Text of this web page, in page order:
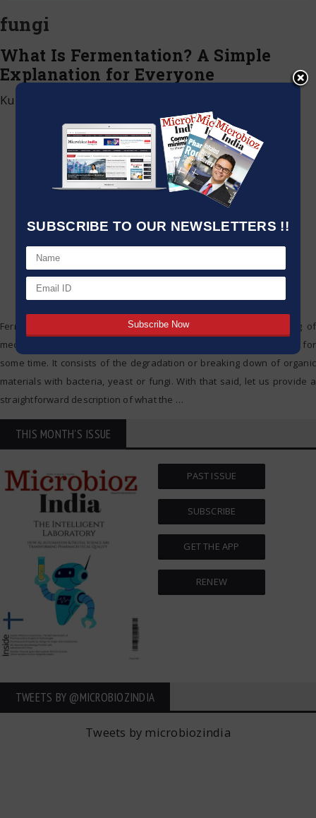
SUBSCRIBE TO OUR NEWSLETTERS !!
fungi
What Is Fermentation? A Simple
Explanation for Everyone
Kumar Jeetendra
Fermentation is a natural method which is applied in the making of
medicines, drinks and food, and as such it has been in existence for
some time. It consists of the degradation or breaking down of organic
materials with bacteria, yeast or fungi. With that said, let us provide a
straightforward description of what the …
THIS MONTH'S ISSUE
PAST ISSUE
SUBSCRIBE
GET THE APP
RENEW
TWEETS BY ‎@MICROBIOZINDIA
Tweets by microbiozindia